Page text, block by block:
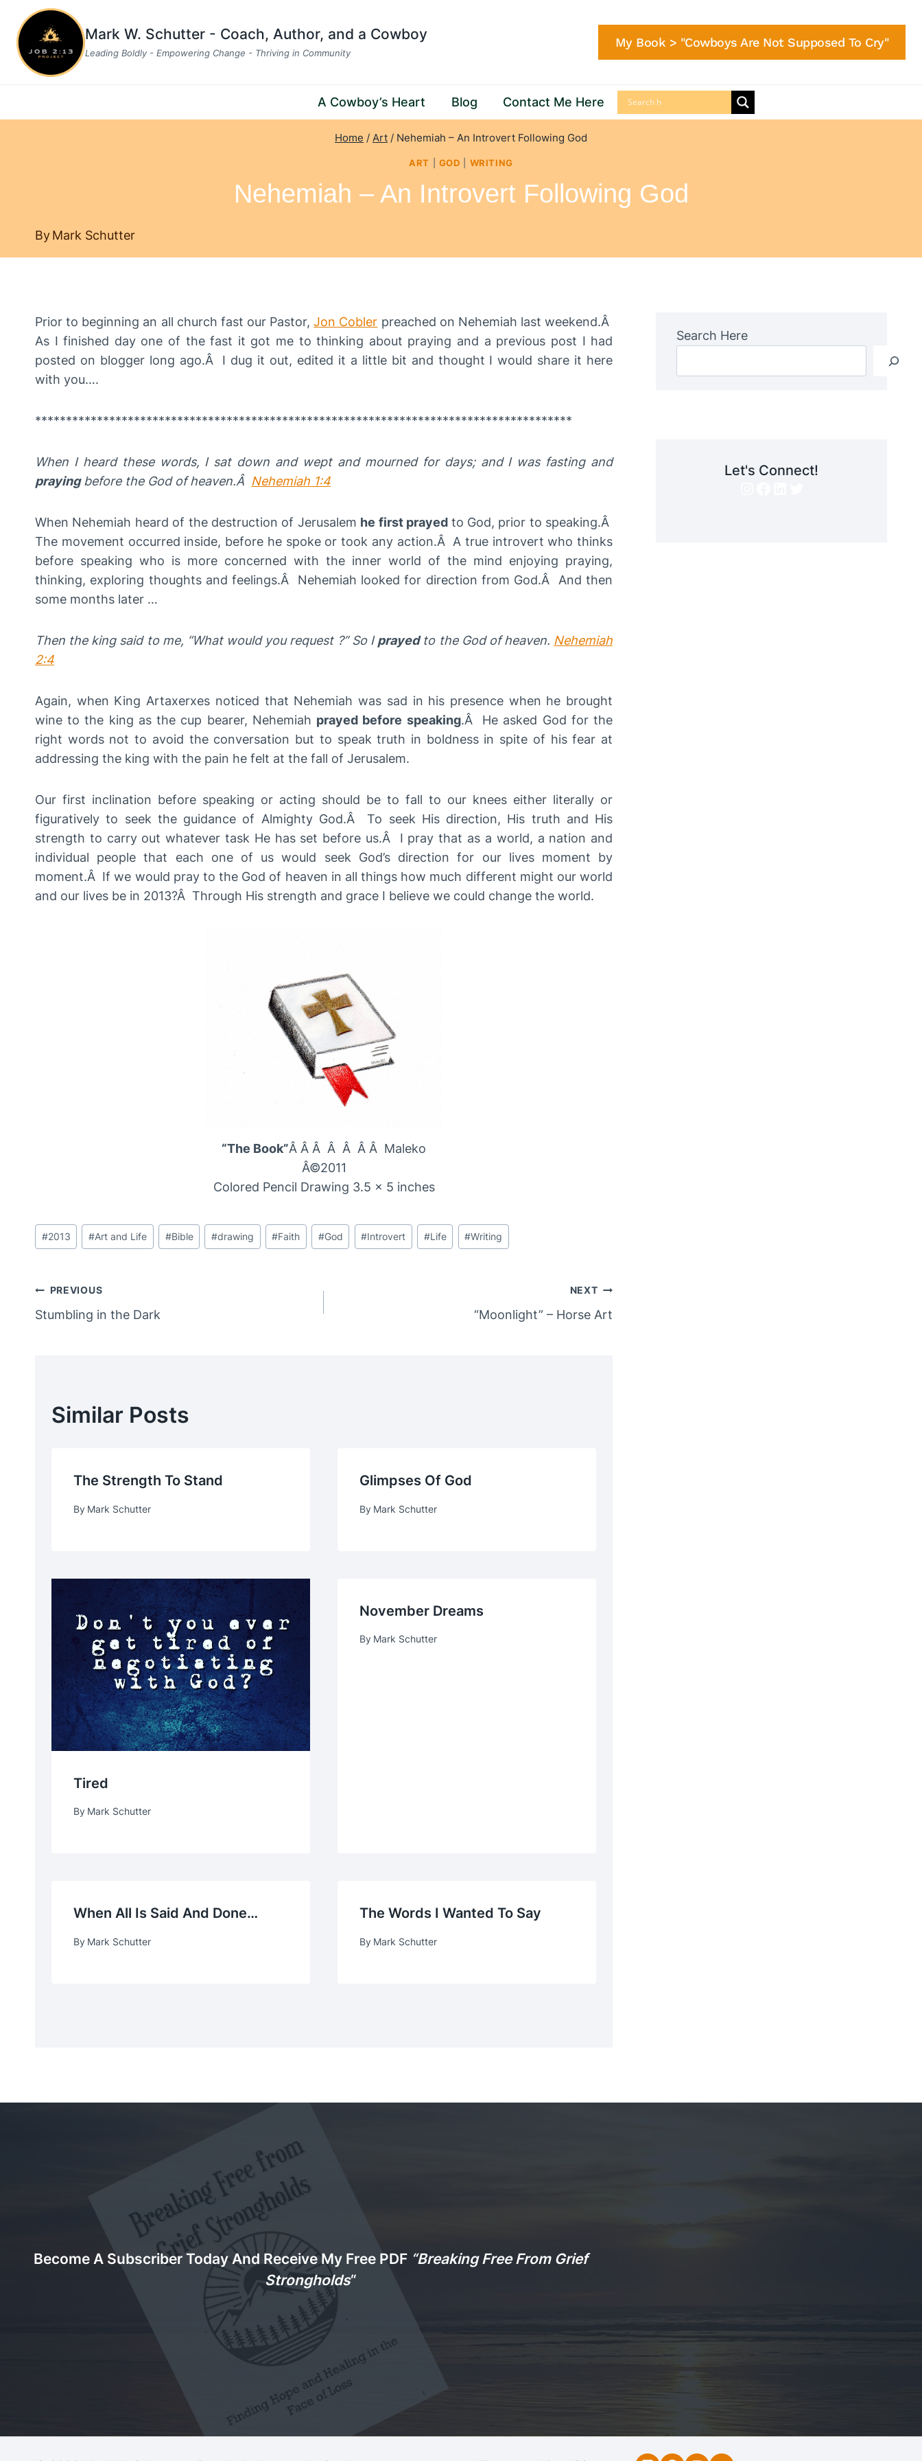
content
Mark W. Schutter - Coach, Author, and a Cowboy
Leading Boldly - Empowering Change - Thriving in Community
My Book > "Cowboys Are Not Supposed To Cry"
A Cowboy’s Heart Blog Contact Me Here
Home / Art / Nehemiah – An Introvert Following God
ART GOD WRITING
Nehemiah – An Introvert Following God
ByMark Schutter
Prior to beginning an all church fast our Pastor,Jon Cobler preached on Nehemiah last weekend.Â
As I finished day one of the fast it got me to thinking about praying and a previous post I had
posted on blogger long ago.Â I dug it out, edited it a little bit and thought I would share it here
with you….
***************************************************************************************
When I heard these words, I sat down and wept and mourned for days; and I was fasting and
prayingbefore the God of heaven.Â Nehemiah 1:4
When Nehemiah heard of the destruction of Jerusalem he first prayed to God, prior to speaking.Â
The movement occurred inside, before he spoke or took any action.Â A true introvert who thinks
before speaking who is more concerned with the inner world of the mind enjoying praying,
thinking, exploring thoughts and feelings.Â Nehemiah looked for direction from God.Â And then
some months later …
Then the king said to me, “What would you request ?”So Iprayedto the God of heaven. Nehemiah
2:4
Again, when King Artaxerxes noticed that Nehemiah was sad in his presence when he brought
wine to the king as the cup bearer, Nehemiah prayed before speaking.Â He asked God for the
right words not to avoid the conversation but to speak truth in boldness in spite of his fear at
addressing the king with the pain he felt at the fall of Jerusalem.
Our first inclination before speaking or acting should be to fall to our knees either literally or
figuratively to seek the guidance of Almighty God.Â To seek His direction, His truth and His
strength to carry out whatever task He has set before us.Â I pray that as a world, a nation and
individual people that each one of us would seek God’s direction for our lives moment by
moment.Â If we would pray to the God of heaven in all things how much different might our world
and our lives be in 2013?Â Through His strength and grace I believe we could change the world.
“The Book”Â Â Â Â Â Â Â Maleko
Â©2011
Colored Pencil Drawing 3.5 x 5 inches
Post
Tags:
#2013 #Art and Life #Bible #drawing #Faith #God #Introvert #Life #Writing
Post
Navigation
PREVIOUS
Stumbling in the Dark
NEXT
“Moonlight” – Horse Art
Similar Posts
The Strength To Stand
By Mark Schutter
Glimpses Of God
By Mark Schutter
Tired
By Mark Schutter
November Dreams
By Mark Schutter
When All Is Said And Done…
By Mark Schutter
The Words I Wanted To Say
By Mark Schutter
Search Here
Let's Connect!
Become A Subscriber Today And Receive My Free PDF “Breaking Free From Grief
Strongholds“